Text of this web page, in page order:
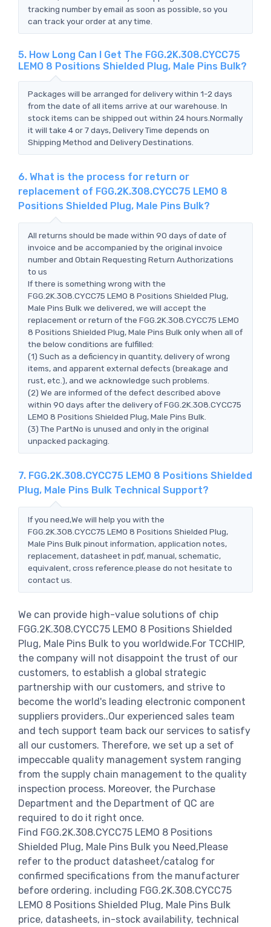
tracking number by email as soon as possible, so you
can track your order at any time.
5. How Long Can I Get The FGG.2K.308.CYCC75
LEMO 8 Positions Shielded Plug, Male Pins Bulk?
Packages will be arranged for delivery within 1-2 days
from the date of all items arrive at our warehouse. In
stock items can be shipped out within 24 hours.Normally
it will take 4 or 7 days, Delivery Time depends on
Shipping Method and Delivery Destinations.
6. What is the process for return or
replacement of FGG.2K.308.CYCC75 LEMO 8
Positions Shielded Plug, Male Pins Bulk?
All returns should be made within 90 days of date of
invoice and be accompanied by the original invoice
number and Obtain Requesting Return Authorizations
to us
If there is something wrong with the
FGG.2K.308.CYCC75 LEMO 8 Positions Shielded Plug,
Male Pins Bulk we delivered, we will accept the
replacement or return of the FGG.2K.308.CYCC75 LEMO
8 Positions Shielded Plug, Male Pins Bulk only when all of
the below conditions are fulfilled:
(1) Such as a deficiency in quantity, delivery of wrong
items, and apparent external defects (breakage and
rust, etc.), and we acknowledge such problems.
(2) We are informed of the defect described above
within 90 days after the delivery of FGG.2K.308.CYCC75
LEMO 8 Positions Shielded Plug, Male Pins Bulk.
(3) The PartNo is unused and only in the original
unpacked packaging.
7. FGG.2K.308.CYCC75 LEMO 8 Positions Shielded
Plug, Male Pins Bulk Technical Support?
If you need,We will help you with the
FGG.2K.308.CYCC75 LEMO 8 Positions Shielded Plug,
Male Pins Bulk pinout information, application notes,
replacement, datasheet in pdf, manual, schematic,
equivalent, cross reference.please do not hesitate to
contact us.
We can provide high-value solutions of chip
FGG.2K.308.CYCC75 LEMO 8 Positions Shielded
Plug, Male Pins Bulk to you worldwide.For TCCHIP,
the company will not disappoint the trust of our
customers, to establish a global strategic
partnership with our customers, and strive to
become the world's leading electronic component
suppliers providers..Our experienced sales team
and tech support team back our services to satisfy
all our customers. Therefore, we set up a set of
impeccable quality management system ranging
from the supply chain management to the quality
inspection process. Moreover, the Purchase
Department and the Department of QC are
required to do it right once.
Find FGG.2K.308.CYCC75 LEMO 8 Positions
Shielded Plug, Male Pins Bulk you Need,Please
refer to the product datasheet/catalog for
confirmed specifications from the manufacturer
before ordering. including FGG.2K.308.CYCC75
LEMO 8 Positions Shielded Plug, Male Pins Bulk
price, datasheets, in-stock availability, technical